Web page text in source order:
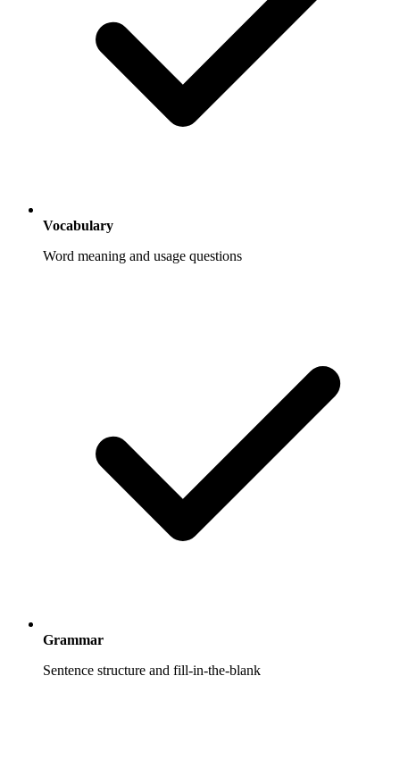
Vocabulary
Word meaning and usage questions
Grammar
Sentence structure and fill-in-the-blank